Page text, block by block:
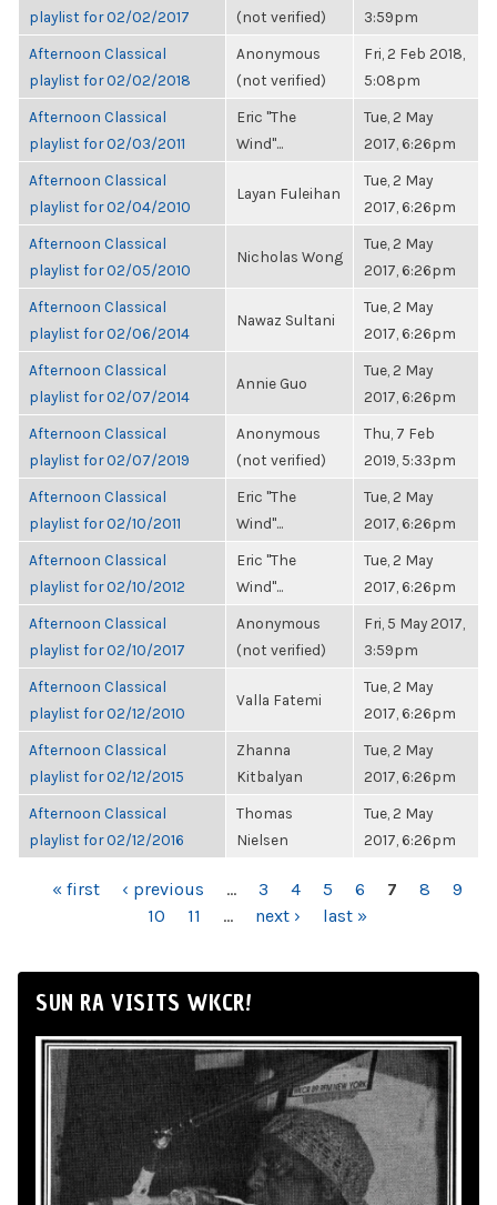
playlist for 02/02/2017
(not verified)
3:59pm
Afternoon Classical
playlist for 02/02/2018
Anonymous
(not verified)
Fri, 2 Feb 2018,
5:08pm
Afternoon Classical
playlist for 02/03/2011
Eric "The
Wind"...
Tue, 2 May
2017, 6:26pm
Afternoon Classical
playlist for 02/04/2010
Layan Fuleihan
Tue, 2 May
2017, 6:26pm
Afternoon Classical
playlist for 02/05/2010
Nicholas Wong
Tue, 2 May
2017, 6:26pm
Afternoon Classical
playlist for 02/06/2014
Nawaz Sultani
Tue, 2 May
2017, 6:26pm
Afternoon Classical
playlist for 02/07/2014
Annie Guo
Tue, 2 May
2017, 6:26pm
Afternoon Classical
playlist for 02/07/2019
Anonymous
(not verified)
Thu, 7 Feb
2019, 5:33pm
Afternoon Classical
playlist for 02/10/2011
Eric "The
Wind"...
Tue, 2 May
2017, 6:26pm
Afternoon Classical
playlist for 02/10/2012
Eric "The
Wind"...
Tue, 2 May
2017, 6:26pm
Afternoon Classical
playlist for 02/10/2017
Anonymous
(not verified)
Fri, 5 May 2017,
3:59pm
Afternoon Classical
playlist for 02/12/2010
Valla Fatemi
Tue, 2 May
2017, 6:26pm
Afternoon Classical
playlist for 02/12/2015
Zhanna
Kitbalyan
Tue, 2 May
2017, 6:26pm
Afternoon Classical
playlist for 02/12/2016
Thomas
Nielsen
Tue, 2 May
2017, 6:26pm
PAGES
« first ‹ previous … 3 4 5 6 7 8
9
10
11 … next › last »
SUN RA VISITS WKCR!